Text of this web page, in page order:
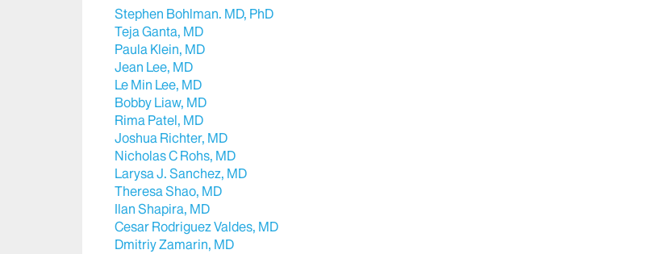
Stephen Bohlman. MD, PhD
Teja Ganta, MD
Paula Klein, MD
Jean Lee, MD
Le Min Lee, MD
Bobby Liaw, MD
Rima Patel, MD
Joshua Richter, MD
Nicholas C Rohs, MD
Larysa J. Sanchez, MD
Theresa Shao, MD
Ilan Shapira, MD
Cesar Rodriguez Valdes, MD
Dmitriy Zamarin, MD